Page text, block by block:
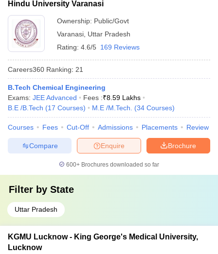
Hindu University Varanasi
Ownership: Public/Govt
Varanasi Uttar Pradesh
Rating: 4.6/5 169 Reviews
Careers360 Ranking: 21
B.Tech Chemical Engineering
Exams: JEE Advanced Fees :₹8.59 Lakhs
B.E /B.Tech (17 Courses) M.E /M.Tech. (34 Courses)
Courses Fees Cut-Off Admissions Placements Review
Brochure
Enquire
Compare
600+ Brochures downloaded so far
Filter by State
Uttar Pradesh
KGMU Lucknow - King George's Medical University,
Lucknow